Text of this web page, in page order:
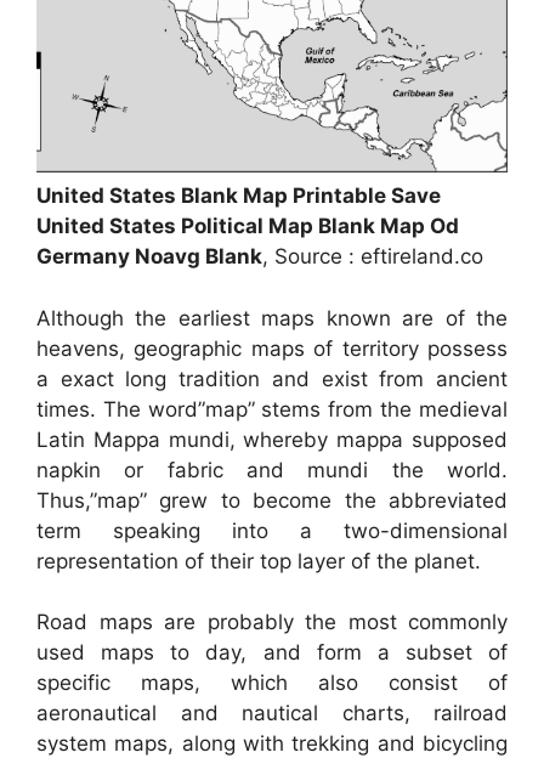
United States Blank Map Printable Save
United States Political Map Blank Map Od
Germany Noavg Blank, Source : eftireland.co
Although the earliest maps known are of the
heavens, geographic maps of territory possess
a exact long tradition and exist from ancient
times. The word”map” stems from the medieval
Latin Mappa mundi, whereby mappa supposed
napkin or fabric and mundi the world.
Thus,”map” grew to become the abbreviated
term speaking into a two-dimensional
representation of their top layer of the planet.
Road maps are probably the most commonly
used maps to day, and form a subset of
specific maps, which also consist of
aeronautical and nautical charts, railroad
system maps, along with trekking and bicycling